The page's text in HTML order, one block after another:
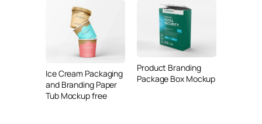
Ice Cream Packaging
and Branding Paper
Tub Mockup free
Product Branding
Package Box Mockup